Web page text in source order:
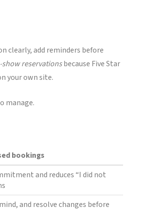
clearly, add reminders before
reservationsbecause Five Star
your own site.
manage.
bookings
and reduces “I did not
and resolve changes before